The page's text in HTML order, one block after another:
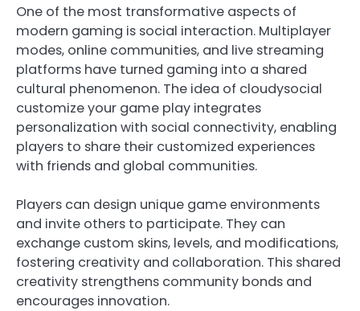
One of the most transformative aspects of
modern gaming is social interaction. Multiplayer
modes, online communities, and live streaming
platforms have turned gaming into a shared
cultural phenomenon. The idea of cloudysocial
customize your game play integrates
personalization with social connectivity, enabling
players to share their customized experiences
with friends and global communities.
Players can design unique game environments
and invite others to participate. They can
exchange custom skins, levels, and modifications,
fostering creativity and collaboration. This shared
creativity strengthens community bonds and
encourages innovation.